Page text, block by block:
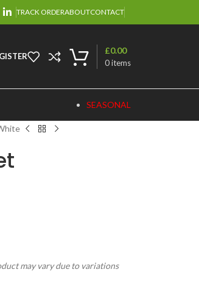
TRACK ORDERABOUTCONTACT
0items
£0.00
SEASONAL
may vary due to variations